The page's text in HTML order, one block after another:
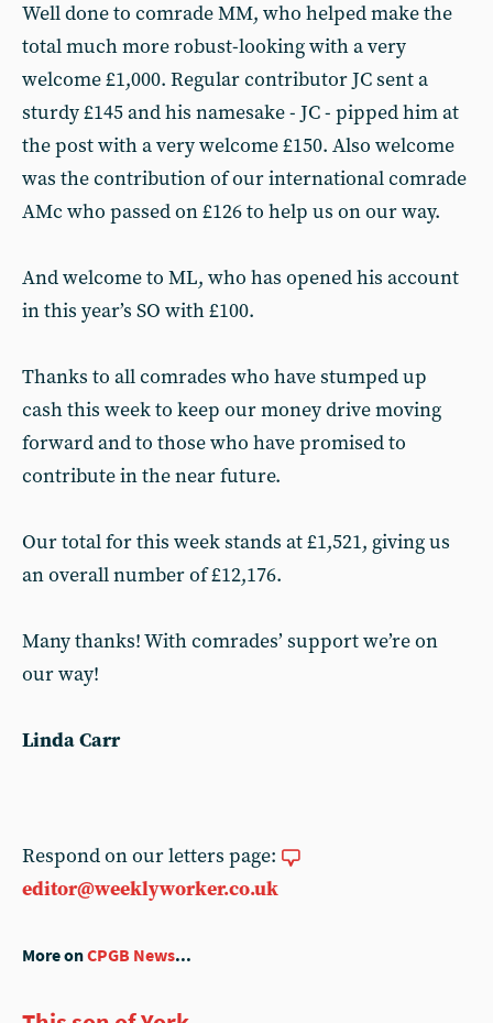
Well done to comrade MM, who helped make the
total much more robust-looking with a very
welcome £1,000. Regular contributor JC sent a
sturdy £145 and his namesake - JC - pipped him at
the post with a very welcome £150. Also welcome
was the contribution of our international comrade
AMc who passed on £126 to help us on our way.
And welcome to ML, who has opened his account
in this year’s SO with £100.
Thanks to all comrades who have stumped up
cash this week to keep our money drive moving
forward and to those who have promised to
contribute in the near future.
Our total for this week stands at £1,521, giving us
an overall number of £12,176.
Many thanks! With comrades’ support we’re on
our way!
Linda Carr
Respond on our letters page:
editor@weeklyworker.co.uk
More onCPGB News...